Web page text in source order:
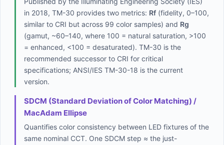
in 2018, TM-30 provides two metrics: Rf (fidelity, 0–100,
similar to CRI but across 99 color samples) and Rg
(gamut, ~60–140, where 100 = natural saturation, >100
= enhanced, <100 = desaturated). TM-30 is the
recommended successor to CRI for critical
specifications; ANSI/IES TM-30-18 is the current
version.
SDCM (Standard Deviation of Color Matching) /
MacAdam Ellipse
Quantifies color consistency between LED fixtures of the
same nominal CCT. One SDCM step ≈ the just-